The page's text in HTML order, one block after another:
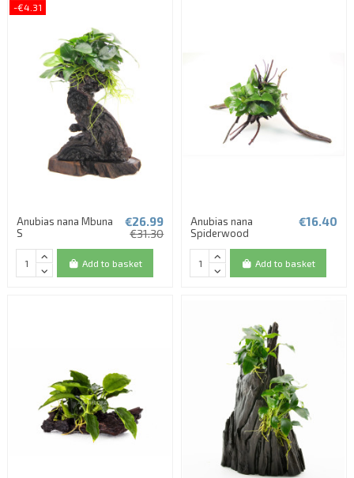
-€4.31
Anubias nana Mbuna
S
€26.99
€31.30
Add to basket
Anubias nana
Spiderwood
€16.40
Add to basket